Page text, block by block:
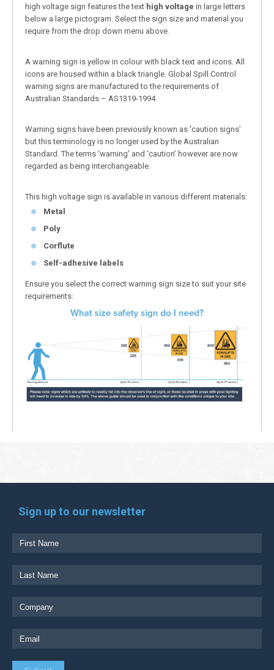
high voltage sign features the text high voltage in large letters
below a large pictogram. Select the sign size and material you
require from the drop down menu above.
A warning sign is yellow in colour with black text and icons. All
icons are housed within a black triangle. Global Spill Control
warning signs are manufactured to the requirements of
Australian Standards – AS1319-1994.
Warning signs have been previously known as ‘caution signs’
but this terminology is no longer used by the Australian
Standard. The terms ‘warning’ and ‘caution’ however are now
regarded as being interchangeable.
This high voltage sign is available in various different materials:
Metal
Poly
Corflute
Self-adhesive labels
Ensure you select the correct warning sign size to suit your site
requirements:
Sign up to our newsletter